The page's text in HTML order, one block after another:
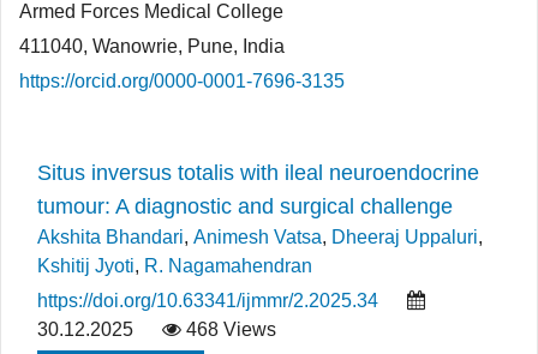
Armed Forces Medical College
411040, Wanowrie, Pune, India
https://orcid.org/0000-0001-7696-3135
Situs inversus totalis with ileal neuroendocrine
tumour: A diagnostic and surgical challenge
Akshita Bhandari, Animesh Vatsa, Dheeraj Uppaluri,
Kshitij Jyoti, R. Nagamahendran
https://doi.org/10.63341/ijmmr/2.2025.34
30.12.2025
468 Views